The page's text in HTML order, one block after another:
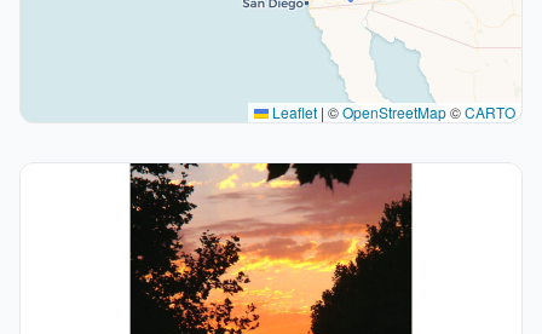
Leaflet | ©OpenStreetMap©CARTO